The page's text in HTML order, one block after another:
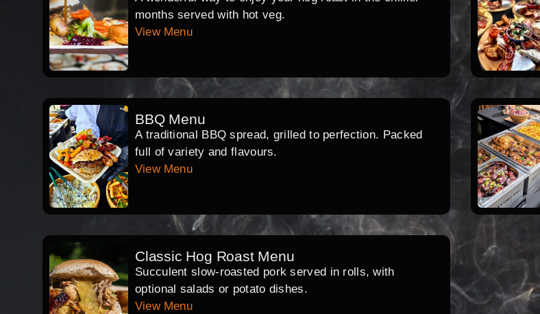
months served with hot veg.
View Menu
BBQ Menu
A traditional BBQ spread, grilled to perfection. Packed
full of variety and flavours.
View Menu
Classic Hog Roast Menu
Succulent slow-roasted pork served in rolls, with
optional salads or potato dishes.
View Menu